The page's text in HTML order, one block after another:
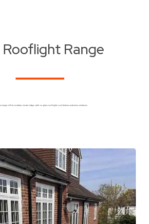
Range
range of flat, modular, circular, ridge, walk-on glass rooflights, roof lanterns and eaves windows.